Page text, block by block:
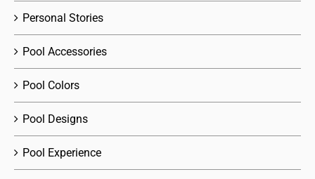
Personal Stories
Pool Accessories
Pool Colors
Pool Designs
Pool Experience